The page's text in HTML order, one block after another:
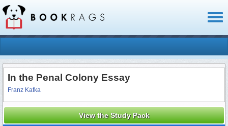
In the Penal Colony Essay
Franz Kafka
View the Study Pack